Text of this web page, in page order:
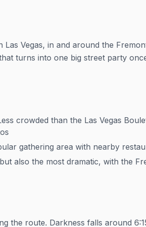
Vegas, in and around the
turns into one big street party
crowded than the Las Vegas
gathering area with nearby
also the most dramatic, with the
the route. Darkness falls around